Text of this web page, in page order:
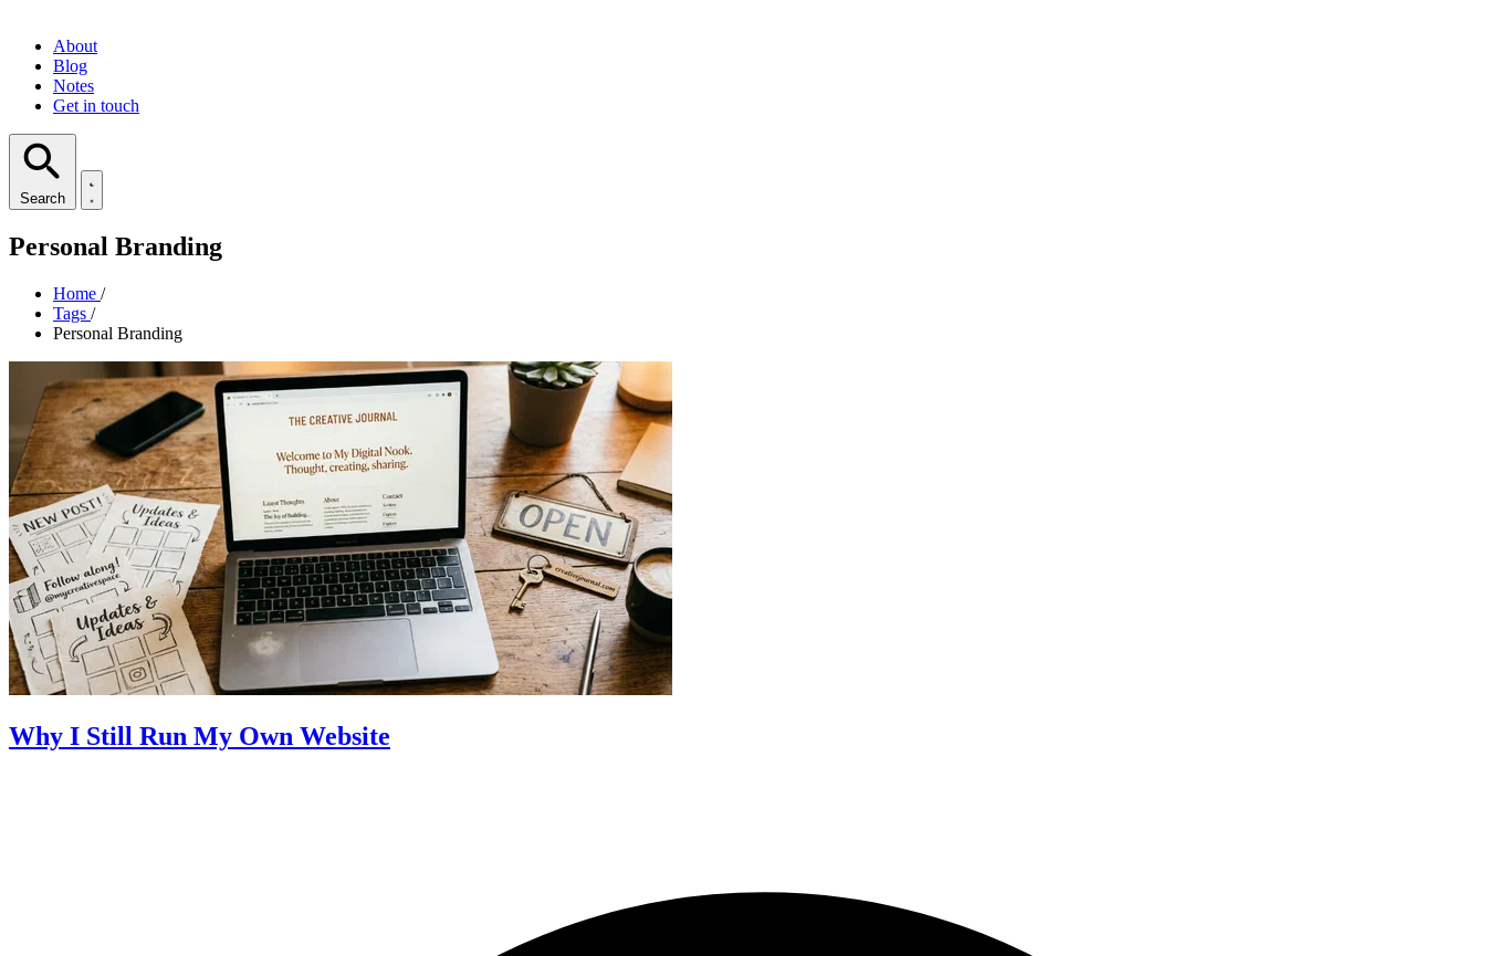
About
Blog
Notes
Get in touch
Search
Personal Branding
Home /
Tags /
Personal Branding
Why I Still Run My Own Website